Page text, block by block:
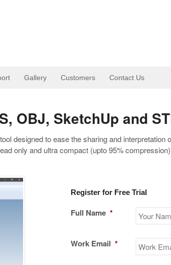
Gallery Customers Contact Us
OBJ, SketchUp and
tool designed to ease the sharing and interpretation
only and ultra compact (upto 95%
Register for Free Trial
Full Name *
Work Email *